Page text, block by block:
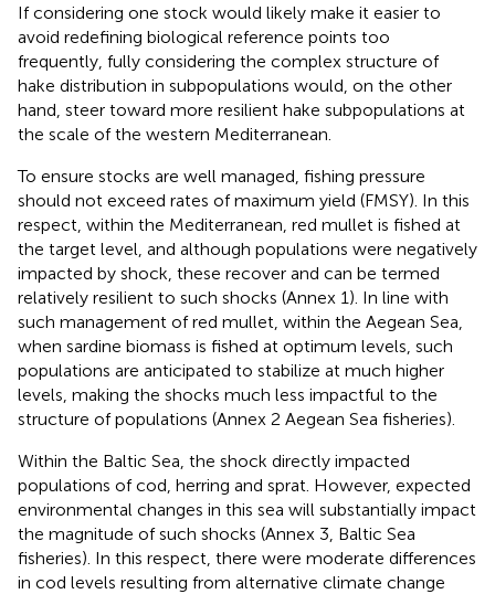
If considering one stock would likely make it easier to
avoid redefining biological reference points too
frequently, fully considering the complex structure of
hake distribution in subpopulations would, on the other
hand, steer toward more resilient hake subpopulations at
the scale of the western Mediterranean.
To ensure stocks are well managed, fishing pressure
should not exceed rates of maximum yield (FMSY). In this
respect, within the Mediterranean, red mullet is fished at
the target level, and although populations were negatively
impacted by shock, these recover and can be termed
relatively resilient to such shocks (Annex 1). In line with
such management of red mullet, within the Aegean Sea,
when sardine biomass is fished at optimum levels, such
populations are anticipated to stabilize at much higher
levels, making the shocks much less impactful to the
structure of populations (Annex 2 Aegean Sea fisheries).
Within the Baltic Sea, the shock directly impacted
populations of cod, herring and sprat. However, expected
environmental changes in this sea will substantially impact
the magnitude of such shocks (Annex 3, Baltic Sea
fisheries). In this respect, there were moderate differences
in cod levels resulting from alternative climate change